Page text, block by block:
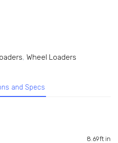
, Wheel Loaders
and Specs
8.69ft in